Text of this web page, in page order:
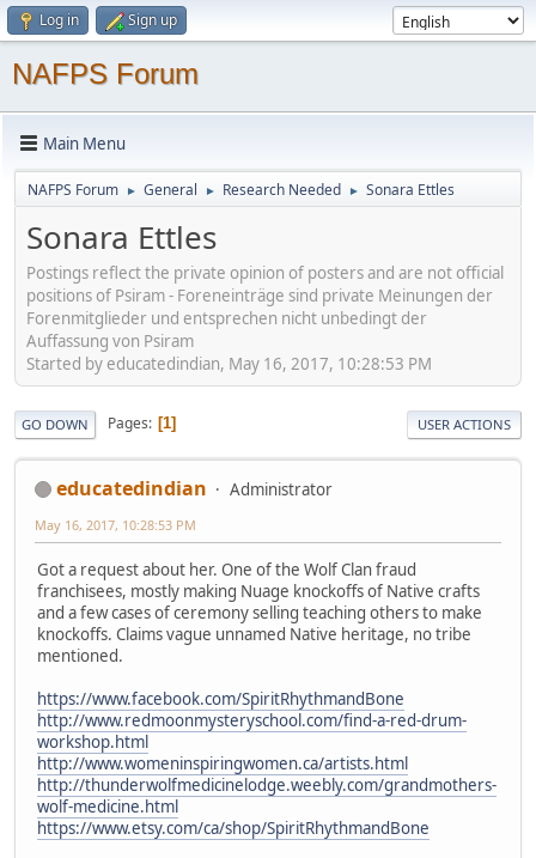
Log in Sign up
NAFPS Forum
Main Menu
NAFPS Forum ► General ► Research Needed ► Sonara Ettles
Sonara Ettles
Postings reflect the private opinion of posters and are not official
positions of Psiram - Foreneinträge sind private Meinungen der
Forenmitglieder und entsprechen nicht unbedingt der
Auffassung von Psiram
Started by educatedindian, May 16, 2017, 10:28:53 PM
GO DOWN Pages 1 USER ACTIONS
educatedindian Administrator
May 16, 2017, 10:28:53 PM
Got a request about her. One of the Wolf Clan fraud
franchisees, mostly making Nuage knockoffs of Native crafts
and a few cases of ceremony selling teaching others to make
knockoffs. Claims vague unnamed Native heritage, no tribe
mentioned.
https://www.facebook.com/SpiritRhythmandBone
http://www.redmoonmysteryschool.com/find-a-red-drum-
workshop.html
http://www.womeninspiringwomen.ca/artists.html
http://thunderwolfmedicinelodge.weebly.com/grandmothers-
wolf-medicine.html
https://www.etsy.com/ca/shop/SpiritRhythmandBone